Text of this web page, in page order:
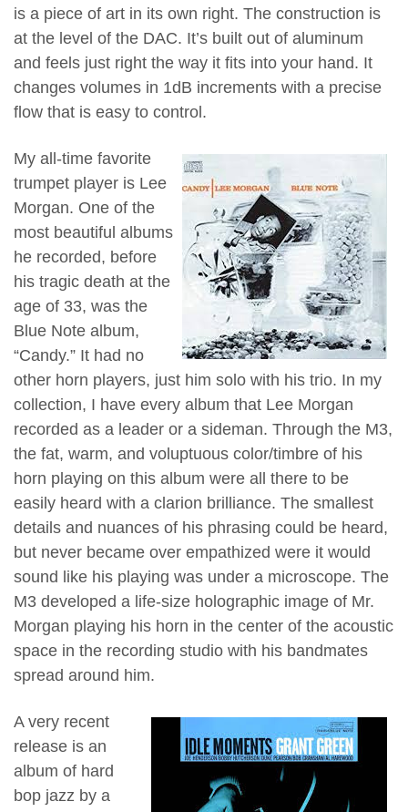
is a piece of art in its own right. The construction is
at the level of the DAC. It’s built out of aluminum
and feels just right the way it fits into your hand. It
changes volumes in 1dB increments with a precise
flow that is easy to control.
My all-time favorite
trumpet player is Lee
Morgan. One of the
most beautiful albums
he recorded, before
his tragic death at the
age of 33, was the
Blue Note album,
“Candy.” It had no
other horn players, just him solo with his trio. In my
collection, I have every album that Lee Morgan
recorded as a leader or a sideman. Through the M3,
the fat, warm, and voluptuous color/timbre of his
horn playing on this album were all there to be
easily heard with a clarion brilliance. The smallest
details and nuances of his phrasing could be heard,
but never became over empathized were it would
sound like his playing was under a microscope. The
M3 developed a life-size holographic image of Mr.
Morgan playing his horn in the center of the acoustic
space in the recording studio with his bandmates
spread around him.
A very recent
release is an
album of hard
bop jazz by a